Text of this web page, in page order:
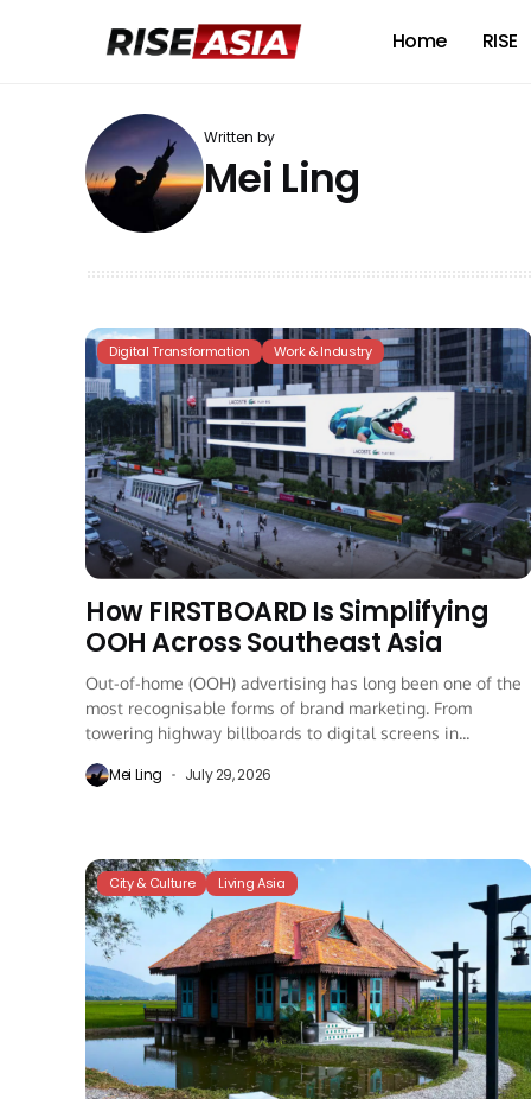
Home RISE
Written by
Mei Ling
Digital Transformation Work & Industry
How FIRSTBOARD Is Simplifying
OOH Across Southeast Asia
Out-of-home (OOH) advertising has long been one of the
most recognisable forms of brand marketing. From
towering highway billboards to digital screens in...
Mei Ling July 29, 2026
City & Culture Living Asia